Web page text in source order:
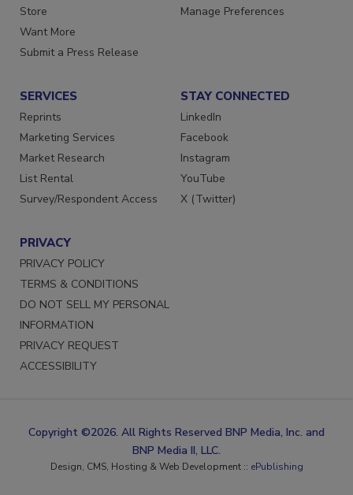
Store
Want More
Submit a Press Release
Manage Preferences
SERVICES
Reprints
Marketing Services
Market Research
List Rental
Survey/Respondent Access
STAY CONNECTED
LinkedIn
Facebook
Instagram
YouTube
X (Twitter)
PRIVACY
PRIVACY POLICY
TERMS & CONDITIONS
DO NOT SELL MY PERSONAL
INFORMATION
PRIVACY REQUEST
ACCESSIBILITY
Copyright ©2026. All Rights Reserved BNP Media, Inc. and
BNP Media II, LLC.
Design, CMS, Hosting & Web Development :: ePublishing